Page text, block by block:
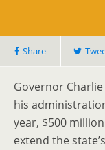
Share
Governor
his
year, $500
extend the